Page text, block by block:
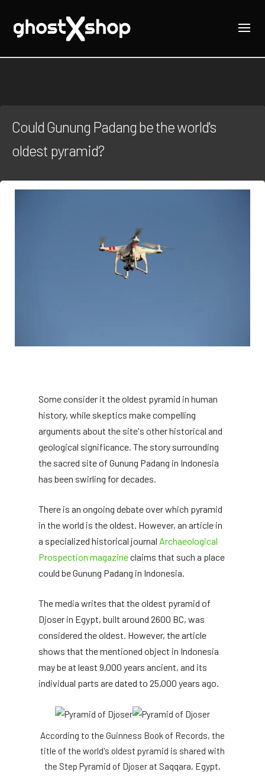
Could Gunung Padang be the world's
oldest pyramid?
Some consider it the oldest pyramid in human
history, while skeptics make compelling
arguments about the site's other historical and
geological significance. The story surrounding
the sacred site of Gunung Padang in Indonesia
has been swirling for decades.
There is an ongoing debate over which pyramid
in the world is the oldest. However, an article in
a specialized historical journal Archaeological
Prospection magazineclaims that such a place
could be Gunung Padang in Indonesia.
The media writes that the oldest pyramid of
Djoser in Egypt, built around 2600 BC, was
considered the oldest. However, the article
shows that the mentioned object in Indonesia
may be at least 9,000 years ancient, and its
individual parts are dated to 25,000 years ago.
According to the Guinness Book of Records, the
title of the world's oldest pyramid is shared with
the Step Pyramid of Djoser at Saqqara, Egypt,